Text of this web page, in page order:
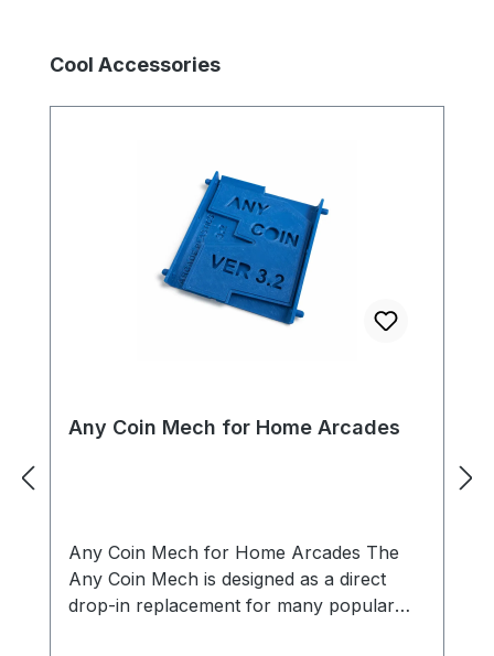
Skip product gallery
Cool Accessories
Any Coin Mech for Home Arcades
Any Coin Mech for Home Arcades The
Any Coin Mech is designed as a direct
drop-in replacement for many popular